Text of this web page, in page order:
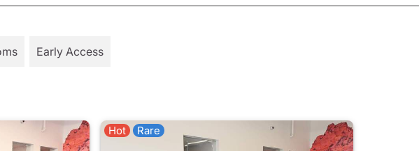
Early Access
Hot Rare